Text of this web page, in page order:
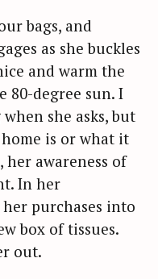
bags, and
as she buckles
and warm the
80-degree sun. I
she asks, but
is or what it
awareness of
In her
purchases into
box of tissues.
out.